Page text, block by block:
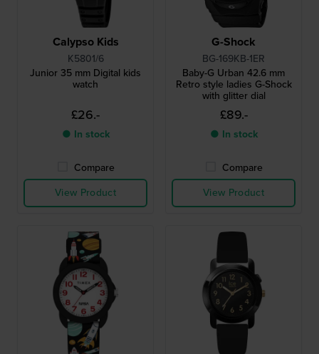
Calypso Kids
K5801/6
Junior 35 mm Digital kids
watch
£26.-
● In stock
Compare
View Product
G-Shock
BG-169KB-1ER
Baby-G Urban 42.6 mm
Retro style ladies G-Shock
with glitter dial
£89.-
● In stock
Compare
View Product